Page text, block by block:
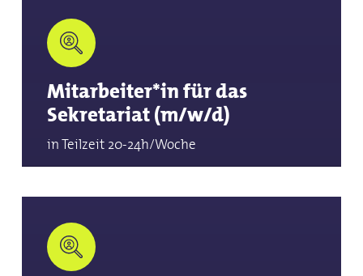
Mitarbeiter*in für das
Sekretariat (m/w/d)
in Teilzeit 20-24h/Woche